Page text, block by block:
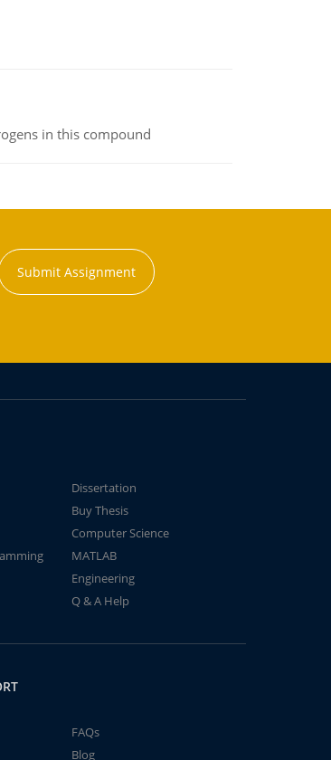
in this compound
Submit Assignment
Dissertation
Buy Thesis
Computer Science
MATLAB
Engineering
Q & A Help
FAQs
Blog